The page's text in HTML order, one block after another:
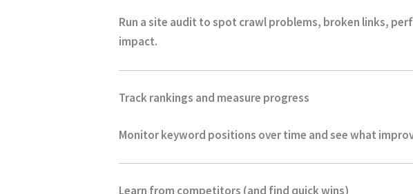
Run a site audit to spot crawl problems, broken links,
impact.
Track rankings and measure progress
Monitor keyword positions over time and see what
Learn from competitors (and find quick wins)